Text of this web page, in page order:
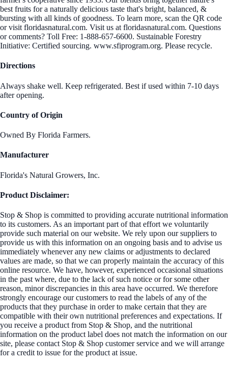
best fruits for a naturally delicious taste that's bright, balanced, &
bursting with all kinds of goodness. To learn more, scan the QR code
or visit floridasnatural.com. Visit us at floridasnatural.com. Questions
or comments? Toll Free: 1-888-657-6600. Sustainable Forestry
Initiative: Certified sourcing. www.sfiprogram.org. Please recycle.
Directions
Always shake well. Keep refrigerated. Best if used within 7-10 days
after opening.
Country of Origin
Owned By Florida Farmers.
Manufacturer
Florida's Natural Growers, Inc.
Product Disclaimer:
Stop & Shop is committed to providing accurate nutritional information
to its customers. As an important part of that effort we voluntarily
provide such material on our website. We rely upon our suppliers to
provide us with this information on an ongoing basis and to advise us
immediately whenever any new claims or adjustments to declared
values are made, so that we can properly maintain the accuracy of this
online resource. We have, however, experienced occasional situations
in the past where, due to the lack of such notice or for some other
reason, minor discrepancies in this area have occurred. We therefore
strongly encourage our customers to read the labels of any of the
products that they purchase in order to make certain that they are
compatible with their own nutritional preferences and expectations. If
you receive a product from Stop & Shop, and the nutritional
information on the product label does not match the information on our
site, please contact Stop & Shop customer service and we will arrange
for a credit to issue for the product at issue.